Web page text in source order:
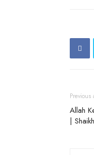
Previous
Allah
|